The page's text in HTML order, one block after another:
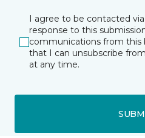
I agree to be contacted
response to this
communications from this
that I can unsubscribe
at any time.